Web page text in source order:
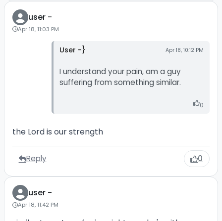
user -
Apr 18, 11:03 PM
User -} Apr 18, 10:12 PM
I understand your pain, am a guy
suffering from something similar.
0
the Lord is our strength
Reply 0
user -
Apr 18, 11:42 PM